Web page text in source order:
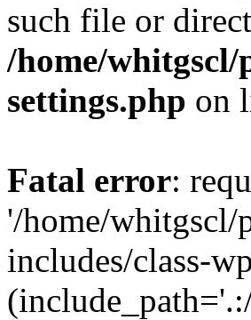
such file or
/home/
settings.php on
Fatal error:
'/home/
includes/class-